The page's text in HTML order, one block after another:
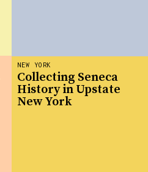
NEW YORK
Collecting Seneca
History in Upstate
New York